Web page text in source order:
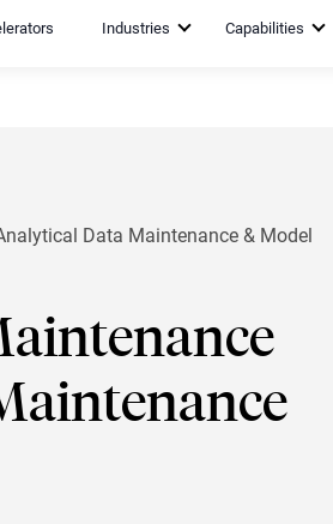
Industries Capabilities
Data Maintenance & Model